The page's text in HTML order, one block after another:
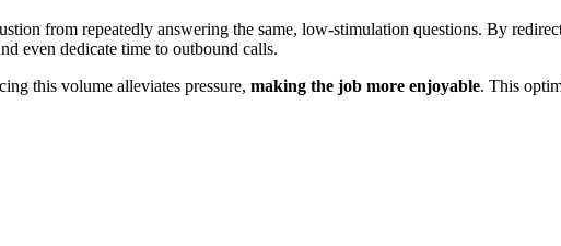
from repeatedly answering the same, low-stimulation questions. By
even dedicate time to outbound calls.
this volume alleviates pressure, making the job more enjoyable. This